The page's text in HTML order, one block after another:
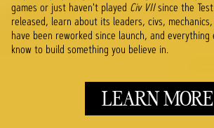
games or just haven't played Civ VIIsince the
released, learn about its leaders, civs,
have been reworked since launch, and
know to build something you believe in.
LEARN MORE